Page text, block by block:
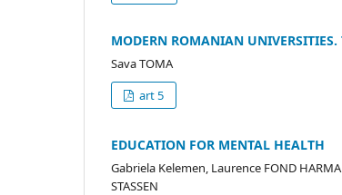
MODERN ROMANIAN UNIVERSITIES.
Sava TOMA
art 5
EDUCATION FOR MENTAL HEALTH
Gabriela Kelemen, Laurence FOND
STASSEN